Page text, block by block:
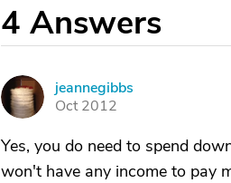
4 Answers
J
jeannegibbs
Oct 2012
Yes, you do need to spend
won't have any income to pay